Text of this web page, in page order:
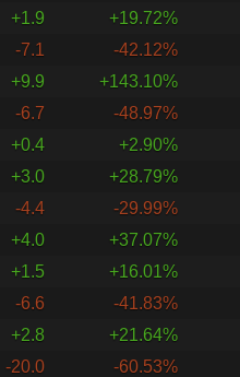
+1.9 +19.72%
-7.1 -42.12%
+9.9 +143.10%
-6.7 -48.97%
+0.4 +2.90%
+3.0 +28.79%
-4.4 -29.99%
+4.0 +37.07%
+1.5 +16.01%
-6.6 -41.83%
+2.8 +21.64%
-20.0 -60.53%